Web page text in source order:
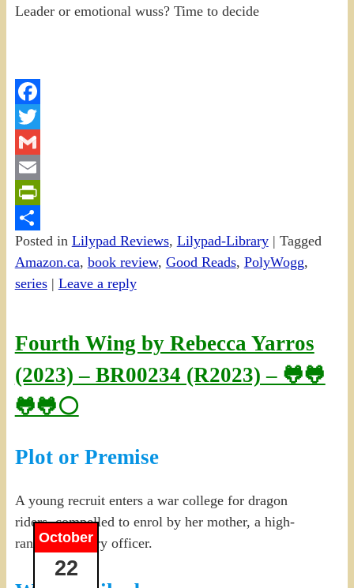
Leader or emotional wuss? Time to decide
Facebook
Twitter
Gmail
Email
PrintFriendly
Share
Posted in Lilypad Reviews, Lilypad-Library| Tagged
Amazon.ca, book review, Good Reads, PolyWogg,
series| Leave a reply
Fourth Wing by Rebecca Yarros
(2023) – BR00234 (R2023) – 🐸🐸
🐸🐸⚪
October
22
Plot or Premise
A young recruit enters a war college for dragon
riders, compelled to enrol by her mother, a high-
ranking military officer.